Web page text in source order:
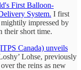
First Balloon-
System. I first
mightily impressed by
their short time.
Canada) unveils
Lohse, previously
the reins as new